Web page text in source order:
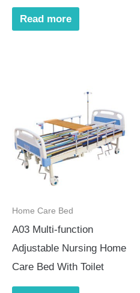
Read more
Home Care Bed
A03 Multi-function
Adjustable Nursing Home
Care Bed With Toilet